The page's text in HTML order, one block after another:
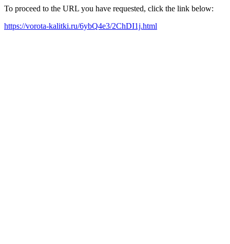
To proceed to the URL you have requested, click the link below:
https://vorota-kalitki.ru/6ybQ4e3/2ChDI1j.html